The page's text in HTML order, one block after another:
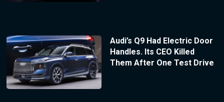
Audi’s Q9 Had Electric Door
Handles. Its CEO Killed
Them After One Test Drive